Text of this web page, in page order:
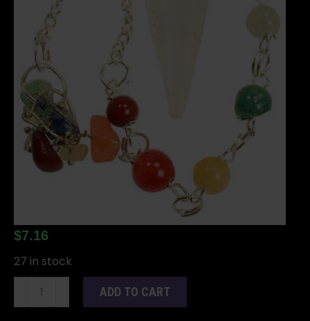
$7.16
27 in stock
Clear
ADD TO CART